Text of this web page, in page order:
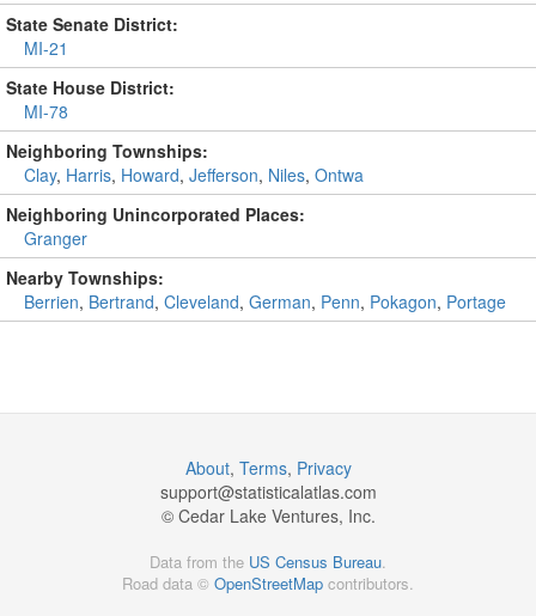
State Senate District:
MI-21
State House District:
MI-78
Neighboring Townships:
Clay, Harris, Howard, Jefferson, Niles, Ontwa
Neighboring Unincorporated Places:
Granger
Nearby Townships:
Berrien, Bertrand, Cleveland, German, Penn, Pokagon, Portage
About, Terms, Privacy
support@statisticalatlas.com
© Cedar Lake Ventures, Inc.
Data from the US Census Bureau.
Road data © OpenStreetMap contributors.